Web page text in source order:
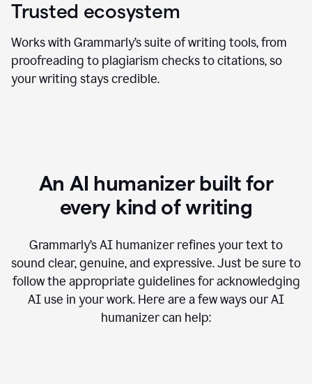
Trusted ecosystem
Works with Grammarly’s suite of writing tools, from
proofreading to plagiarism checks to citations, so
your writing stays credible.
An AI humanizer built for
every kind of writing
Grammarly’s AI humanizer refines your text to
sound clear, genuine, and expressive. Just be sure to
follow the appropriate guidelines for acknowledging
AI use in your work. Here are a few ways our AI
humanizer can help: